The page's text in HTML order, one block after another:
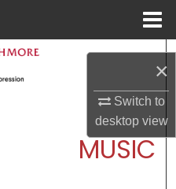
×
Switch to
desktopview
Departments &
MUSIC